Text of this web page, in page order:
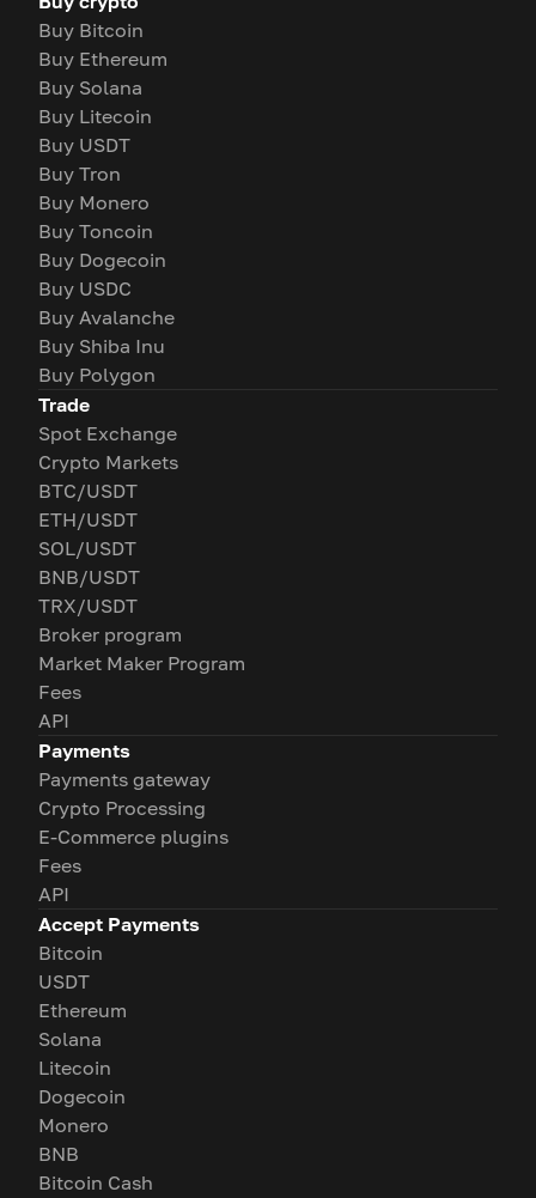
Buy Bitcoin
Buy Ethereum
Buy Solana
Buy Litecoin
Buy USDT
Buy Tron
Buy Monero
Buy Toncoin
Buy Dogecoin
Buy USDC
Buy Avalanche
Buy Shiba Inu
Buy Polygon
Trade
Spot Exchange
Crypto Markets
BTC/USDT
ETH/USDT
SOL/USDT
BNB/USDT
TRX/USDT
Broker program
Market Maker Program
Fees
API
Payments
Payments gateway
Crypto Processing
E-Commerce plugins
Fees
API
Accept Payments
Bitcoin
USDT
Ethereum
Solana
Litecoin
Dogecoin
Monero
BNB
Bitcoin Cash